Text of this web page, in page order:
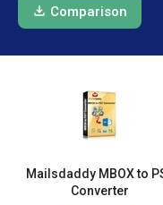
Comparison
Mailsdaddy MBOX to
Converter